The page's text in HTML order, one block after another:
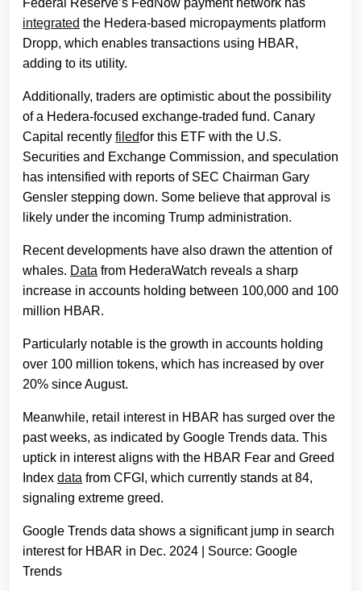
Federal Reserve’s FedNow payment network has
integrated the Hedera-based micropayments platform
Dropp, which enables transactions using HBAR,
adding to its utility.
Additionally, traders are optimistic about the possibility
of a Hedera-focused exchange-traded fund. Canary
Capital recently filedfor this ETF with the U.S.
Securities and Exchange Commission, and speculation
has intensified with reports of SEC Chairman Gary
Gensler stepping down. Some believe that approval is
likely under the incoming Trump administration.
Recent developments have also drawn the attention of
whales. Data from HederaWatch reveals a sharp
increase in accounts holding between 100,000 and 100
million HBAR.
Particularly notable is the growth in accounts holding
over 100 million tokens, which has increased by over
20% since August.
Meanwhile, retail interest in HBAR has surged over the
past weeks, as indicated by Google Trends data. This
uptick in interest aligns with the HBAR Fear and Greed
Index data from CFGI, which currently stands at 84,
signaling extreme greed.
Google Trends data shows a significant jump in search
interest for HBAR in Dec. 2024 | Source: Google
Trends